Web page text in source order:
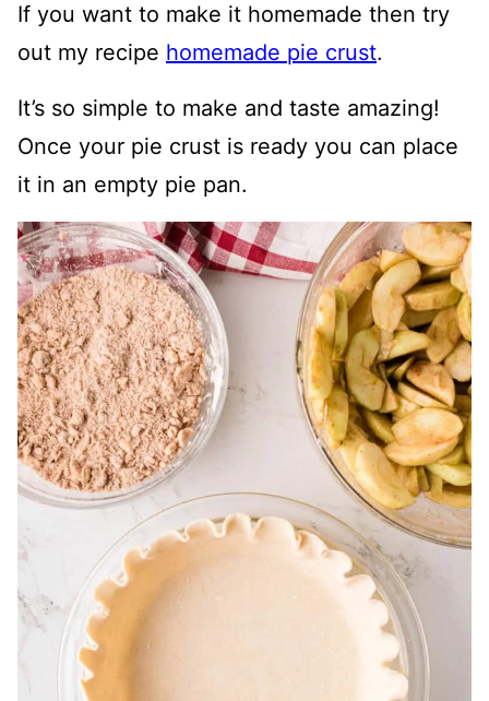
If you want to make it homemade then try
out my recipe homemade pie crust.
It’s so simple to make and taste amazing!
Once your pie crust is ready you can place
it in an empty pie pan.